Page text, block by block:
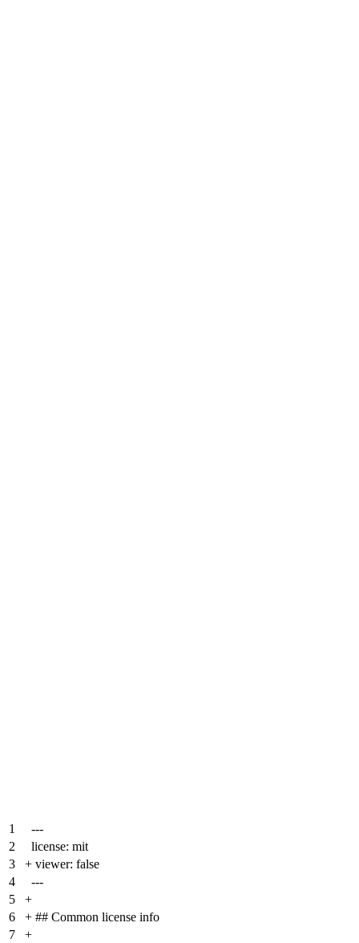
1
---
2
license: mit
3
+ viewer: false
4
---
5
+
6
+ ## Common license info
7
+